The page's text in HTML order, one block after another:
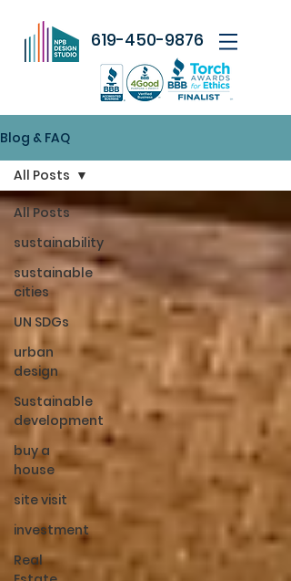
619-450-9876
Blog & FAQ
All Posts
sustainability
sustainable
cities
UN SDGs
urban
design
Sustainable
development
buy a
house
site visit
investment
Real
All Posts